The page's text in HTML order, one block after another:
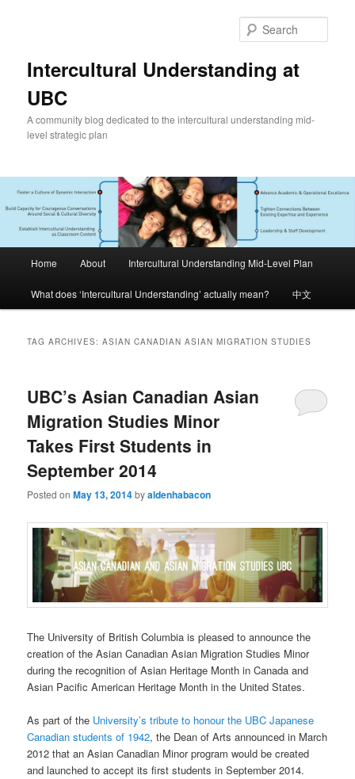
Intercultural Understanding at
UBC
A community blog dedicated to the intercultural understanding mid-
level strategic plan
Home About Intercultural Understanding Mid-Level Plan
What does ‘Intercultural Understanding’ actually mean? 中文
TAG ARCHIVES:ASIAN CANADIAN ASIAN MIGRATION STUDIES
UBC’s Asian Canadian Asian
Migration Studies Minor
Takes First Students in
September 2014
Posted onMay 13, 2014byaldenhabacon
The University of British Columbia is pleased to announce the
creation of the Asian Canadian Asian Migration Studies Minor
during the recognition of Asian Heritage Month in Canada and
Asian Pacific American Heritage Month in the United States.
As part of the University’s tribute to honour the UBC Japanese
Canadian students of 1942, the Dean of Arts announced in March
2012 that an Asian Canadian Minor program would be created
and launched to accept its first students in September 2014.